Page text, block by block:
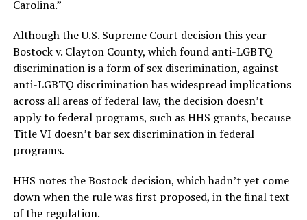
Carolina.”
Although the U.S. Supreme Court decision this year
Bostock v. Clayton County, which found anti-LGBTQ
discrimination is a form of sex discrimination, against
anti-LGBTQ discrimination has widespread implications
across all areas of federal law, the decision doesn’t
apply to federal programs, such as HHS grants, because
Title VI doesn’t bar sex discrimination in federal
programs.
HHS notes the Bostock decision, which hadn’t yet come
down when the rule was first proposed, in the final text
of the regulation.